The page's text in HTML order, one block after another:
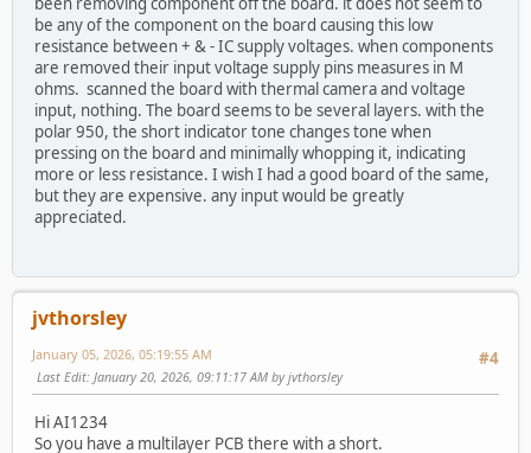
be any of the component on the board causing this low
resistance between + & - IC supply voltages. when components
are removed their input voltage supply pins measures in M
ohms. scanned the board with thermal camera and voltage
input, nothing. The board seems to be several layers. with the
polar 950, the short indicator tone changes tone when
pressing on the board and minimally whopping it, indicating
more or less resistance. I wish I had a good board of the same,
but they are expensive. any input would be greatly
appreciated.
jvthorsley
#4
January 05, 2026, 05:19:55 AM
Last Edit: January 20, 2026, 09:11:17 AM by jvthorsley
Hi AI1234
So you have a multilayer PCB there with a short.